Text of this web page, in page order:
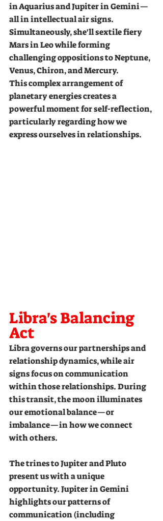
in Aquarius and Jupiter in Gemini—
all in intellectual air signs.
Simultaneously, she'll sextile fiery
Mars in Leo while forming
challenging oppositions to Neptune,
Venus, Chiron, and Mercury.
This complex arrangement of
planetary energies creates a
powerful moment for self-reflection,
particularly regarding how we
express ourselves in relationships.
Libra's Balancing
Act
Libra governs our partnerships and
relationship dynamics, while air
signs focus on communication
within those relationships. During
this transit, the moon illuminates
our emotional balance—or
imbalance—in how we connect
with others.
The trines to Jupiter and Pluto
present us with a unique
opportunity. Jupiter in Gemini
highlights our patterns of
communication (including